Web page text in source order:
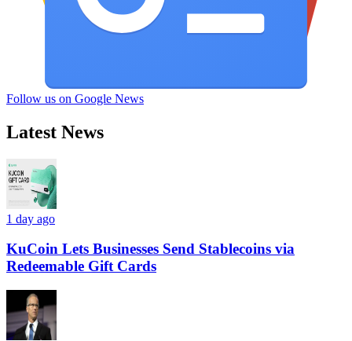
Follow us on Google News
Latest News
1 day ago
KuCoin Lets Businesses Send Stablecoins via
Redeemable Gift Cards